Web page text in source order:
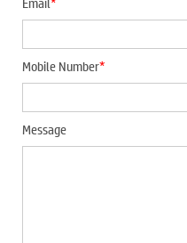
Mobile Number*
Message